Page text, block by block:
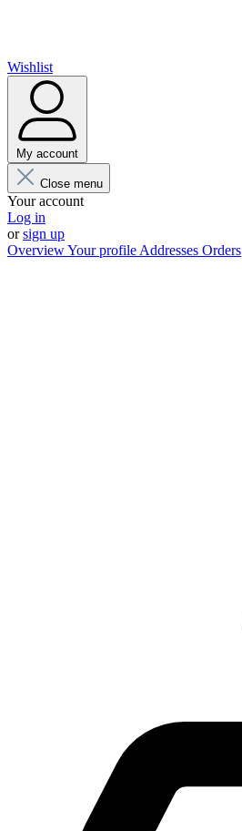
Wishlist
My account
Close menu
Your account
Log in
orsign up
OverviewYour profile Addresses Orders